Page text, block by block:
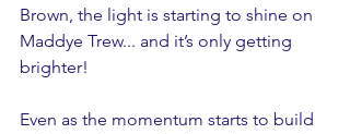
Brown, the light is starting to shine on
Maddye Trew... and it’s only getting
brighter!
Even as the momentum starts to build